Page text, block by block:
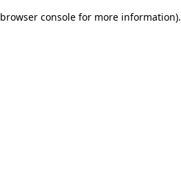
browser console for more information).